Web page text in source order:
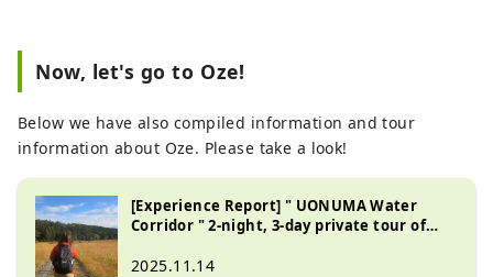
Now, let's go to Oze!
Below we have also compiled information and tour
information about Oze. Please take a look!
[Experience Report] " UONUMA Water
Corridor " 2-night, 3-day private tour of
2025.11.14